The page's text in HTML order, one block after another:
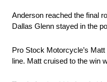
Anderson reached the final
Dallas Glenn stayed in the
Pro Stock Motorcycle’s
line. Matt cruised to the win